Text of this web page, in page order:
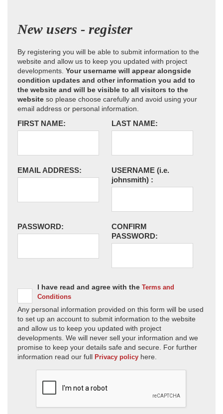
New users - register
By registering you will be able to submit information to the
website and allow us to keep you updated with project
developments. Your username will appear alongside
condition updates and other information you add to
the website and will be visible to all visitors to the
website so please choose carefully and avoid using your
email address or personal information.
FIRST NAME: LAST NAME:
EMAIL ADDRESS: USERNAME (i.e.
johnsmith) :
PASSWORD:
CONFIRM
PASSWORD:
I have read and agree with the Terms and
Conditions
Any personal information provided on this form will be used
to set up an account to submit information to the website
and allow us to keep you updated with project
developments. We will never sell your information and we
promise to keep your details safe and secure. For further
information read our full Privacy policy here.